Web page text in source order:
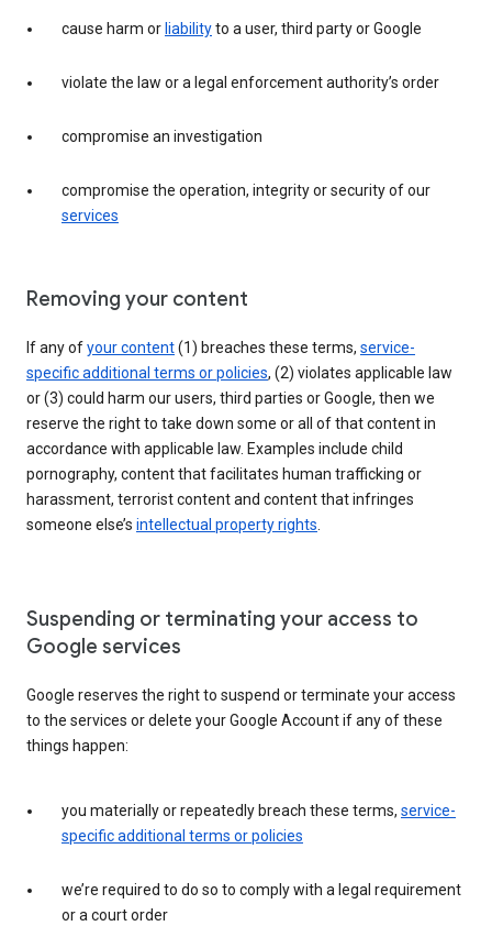
cause harm or liabilityto a user, third party or Google
violate the law or a legal enforcement authority’s order
compromise an investigation
compromise the operation, integrity or security of our
services
Removing your content
If any ofyour content(1) breaches these terms, service-
specific additional terms or policies, (2) violates applicable law
or (3) could harm our users, third parties or Google, then we
reserve the right to take down some or all of that content in
accordance with applicable law. Examples include child
pornography, content that facilitates human trafficking or
harassment, terrorist content and content that infringes
someone else’s intellectual property rights
Suspending or terminating your access to
Google services
Google reserves the right to suspend or terminate your access
to the services or delete your Google Account if any of these
things happen:
you materially or repeatedly breach these terms, service-
specific additional terms or policies
we’re required to do so to comply with a legal requirement
or a court order